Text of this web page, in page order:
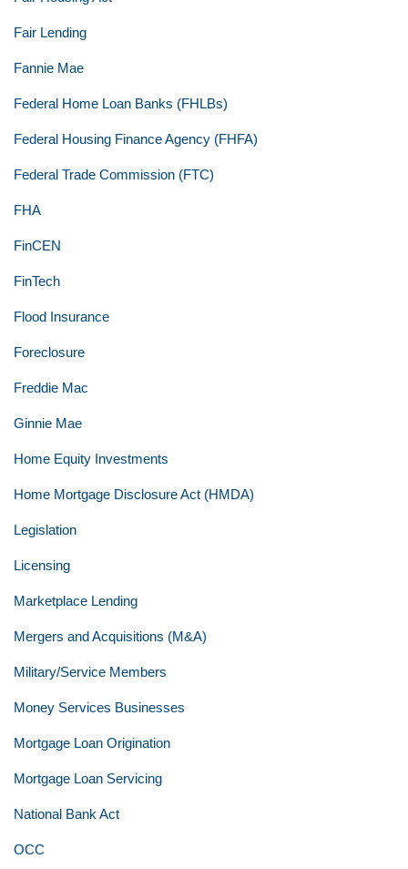
Fair Lending
Fannie Mae
Federal Home Loan Banks (FHLBs)
Federal Housing Finance Agency (FHFA)
Federal Trade Commission (FTC)
FHA
FinCEN
FinTech
Flood Insurance
Foreclosure
Freddie Mac
Ginnie Mae
Home Equity Investments
Home Mortgage Disclosure Act (HMDA)
Legislation
Licensing
Marketplace Lending
Mergers and Acquisitions (M&A)
Military/Service Members
Money Services Businesses
Mortgage Loan Origination
Mortgage Loan Servicing
National Bank Act
OCC